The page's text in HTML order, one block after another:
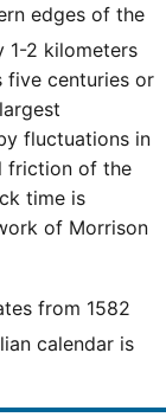
1-2 kilometers
five centuries or
fluctuations in
friction of the
time is
of Morrison
calendar is